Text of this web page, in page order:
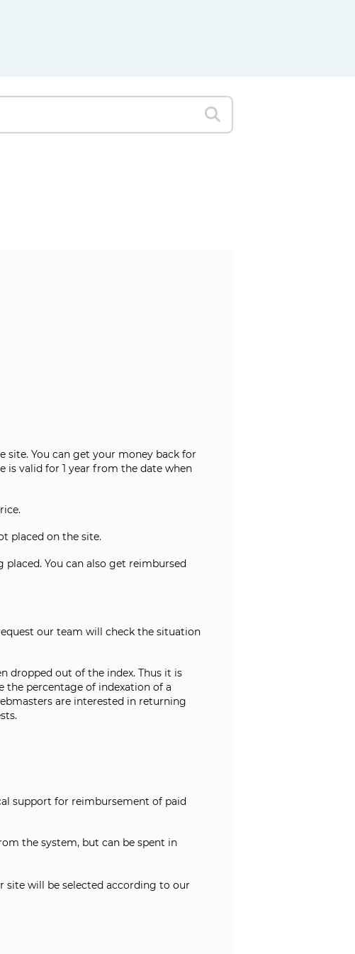
site. You can get your money back for
is valid for 1 year from the date when
placed on the site.
You can also get reimbursed
our team will check the situation
dropped out of the index. Thus it is
the percentage of indexation of a
are interested in returning
support for reimbursement of paid
the system, but can be spent in
site will be selected according to our